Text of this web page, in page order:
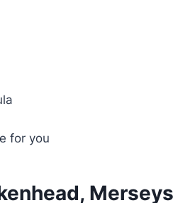
for you